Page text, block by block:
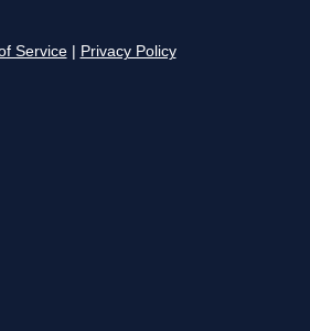
Service Privacy Policy